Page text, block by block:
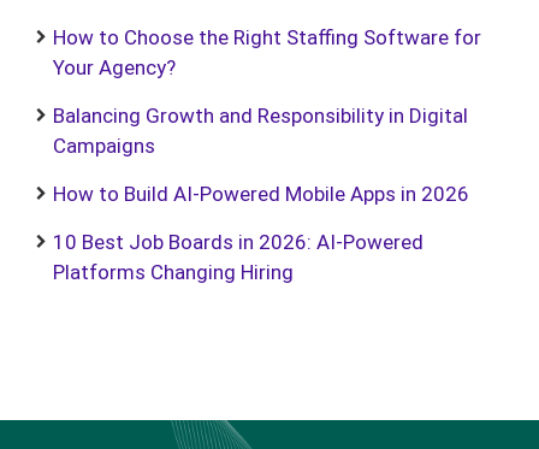
How to Choose the Right Staffing Software for
Your Agency?
Balancing Growth and Responsibility in Digital
Campaigns
How to Build AI-Powered Mobile Apps in 2026
10 Best Job Boards in 2026: AI-Powered
Platforms Changing Hiring